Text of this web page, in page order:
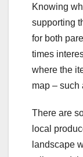
Knowing
supporting
for both
times
where the
map – such
There are
local
landscape